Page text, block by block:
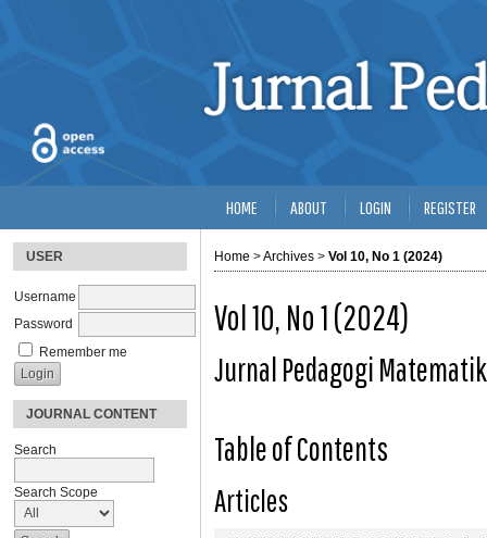
USER
Username
Password
Remember me
JOURNAL CONTENT
Search
Search Scope
HOME ABOUT LOGIN REGISTER
Home >Archives > Vol 10, No 1 (2024)
Vol 10, No 1 (2024)
Jurnal Pedagogi
Table of Contents
Articles